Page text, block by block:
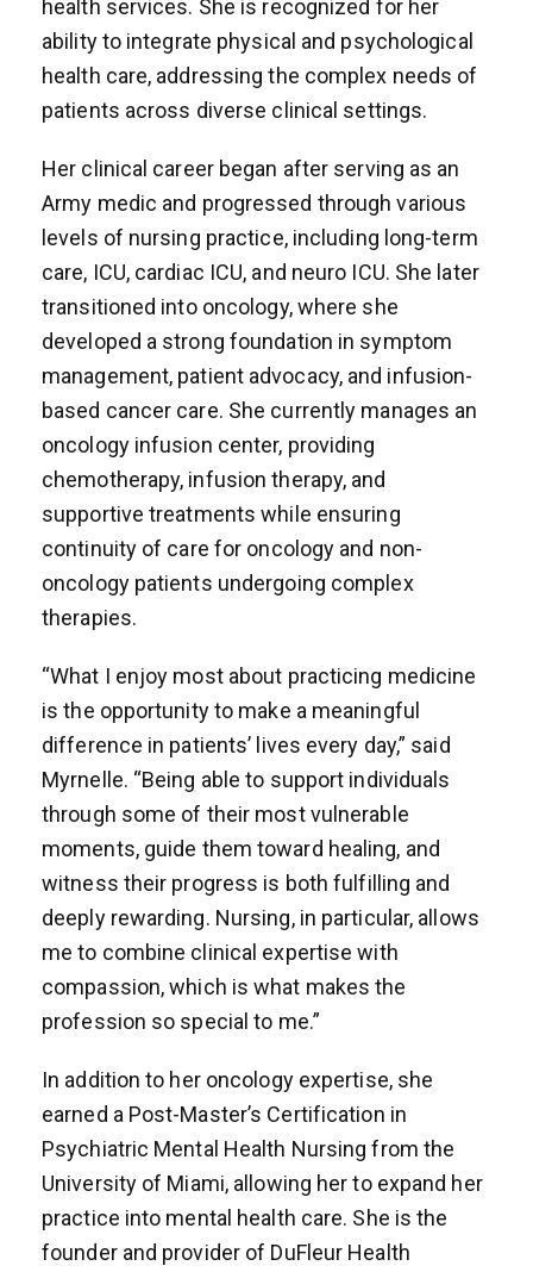
health services. She is recognized for her
ability to integrate physical and psychological
health care, addressing the complex needs of
patients across diverse clinical settings.
Her clinical career began after serving as an
Army medic and progressed through various
levels of nursing practice, including long-term
care, ICU, cardiac ICU, and neuro ICU. She later
transitioned into oncology, where she
developed a strong foundation in symptom
management, patient advocacy, and infusion-
based cancer care. She currently manages an
oncology infusion center, providing
chemotherapy, infusion therapy, and
supportive treatments while ensuring
continuity of care for oncology and non-
oncology patients undergoing complex
therapies.
“What I enjoy most about practicing medicine
is the opportunity to make a meaningful
difference in patients’ lives every day,” said
Myrnelle. “Being able to support individuals
through some of their most vulnerable
moments, guide them toward healing, and
witness their progress is both fulfilling and
deeply rewarding. Nursing, in particular, allows
me to combine clinical expertise with
compassion, which is what makes the
profession so special to me.”
In addition to her oncology expertise, she
earned a Post-Master’s Certification in
Psychiatric Mental Health Nursing from the
University of Miami, allowing her to expand her
practice into mental health care. She is the
founder and provider of DuFleur Health